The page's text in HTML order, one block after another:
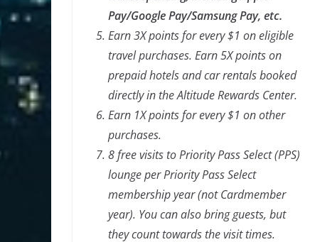
Pay/Google Pay/Samsung Pay, etc.
Earn 3X points for every $1 on eligible
travel purchases. Earn 5X points on
prepaid hotels and car rentals booked
directly in the Altitude Rewards Center.
Earn 1X points for every $1 on other
purchases.
8 free visits to Priority Pass Select (PPS)
lounge per Priority Pass Select
membership year (not Cardmember
year). You can also bring guests, but
they count towards the visit times.